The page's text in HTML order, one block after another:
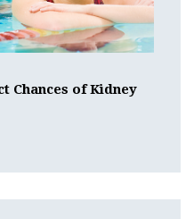
Chances of Kidney